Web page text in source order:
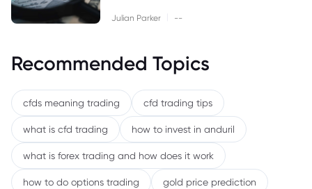
Julian Parker --
Recommended Topics
cfds meaning trading cfd trading tips
what is cfd trading how to invest in anduril
what is forex trading and how does it work
how to do options trading gold price prediction